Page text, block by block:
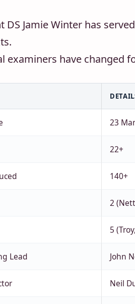
DS Jamie Winter has
examiners have changed
23
22+
140+
2
5
Lead John
Neil